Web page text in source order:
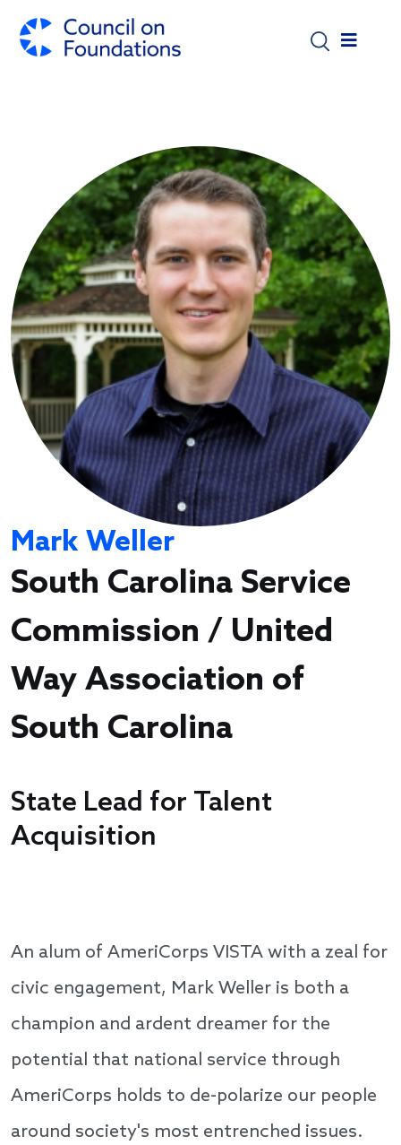
Mark Weller
South Carolina Service
Commission / United
Way Association of
South Carolina
State Lead for Talent
Acquisition
An alum of AmeriCorps VISTA with a zeal for
civic engagement, Mark Weller is both a
champion and ardent dreamer for the
potential that national service through
AmeriCorps holds to de-polarize our people
around society's most entrenched issues.